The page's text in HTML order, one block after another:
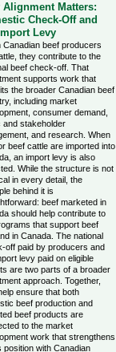
Alignment Matters:
Check-Off and
Levy
Canadian beef producers
they contribute to the
beef check-off. That
supports work that
the broader Canadian beef
including market
consumer demand,
and stakeholder
and research. When
beef cattle are imported into
an import levy is also
While the structure is not
in every detail, the
behind it is
beef marketed in
should help contribute to
that support beef
in Canada. The national
off paid by producers and
levy paid on eligible
are two parts of a broader
approach. Together,
ensure that both
beef production and
beef products are
to the market
work that strengthens
position with Canadian